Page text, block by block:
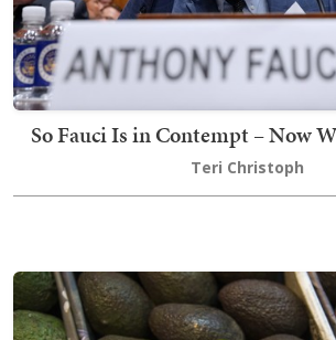
So Fauci Is in Contempt – Now
Teri Christoph